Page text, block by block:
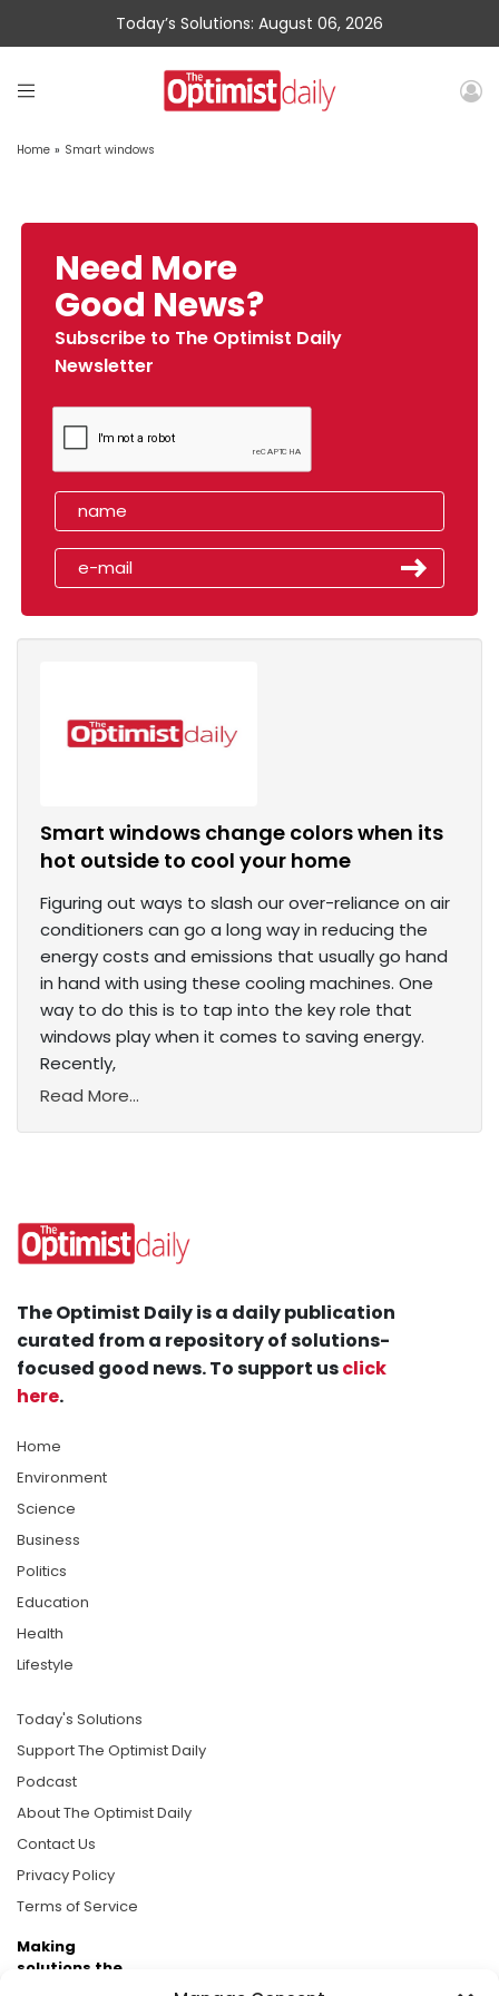
Today’s Solutions: August 06, 2026
Home » Smart windows
Need More
Good News?
Subscribe to The Optimist Daily
Newsletter
Smart windows change colors when its
hot outside to cool your home
Figuring out ways to slash our over-reliance on air
conditioners can go a long way in reducing the
energy costs and emissions that usually go hand
in hand with using these cooling machines. One
way to do this is to tap into the key role that
windows play when it comes to saving energy.
Recently,
Read More...
The Optimist Daily is a daily publication
curated from a repository of solutions-
focused good news. To support usclick
here.
Home
Environment
Science
Business
Politics
Education
Health
Lifestyle
Today's Solutions
Support The Optimist Daily
Podcast
About The Optimist Daily
Contact Us
Privacy Policy
Terms of Service
Making
solutions the